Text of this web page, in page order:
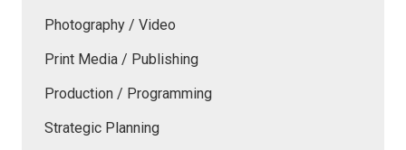
Photography / Video
Print Media / Publishing
Production / Programming
Strategic Planning